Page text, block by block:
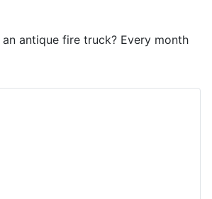
antique fire truck? Every month